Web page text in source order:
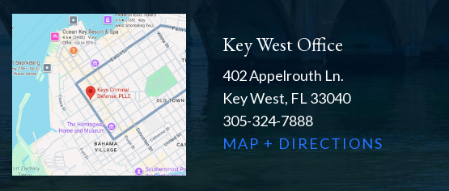
Key West Office
402 Appelrouth Ln.
Key West, FL 33040
305-324-7888
MAP + DIRECTIONS